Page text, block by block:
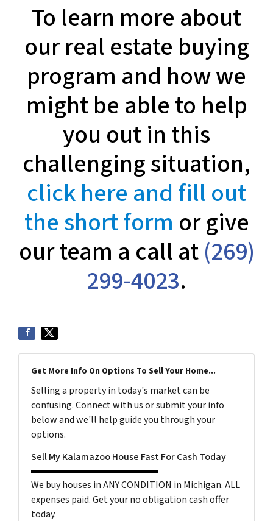
To learn more about
our real estate buying
program and how we
might be able to help
you out in this
challenging situation,
click here and fill out
the short form or give
our team a call at(269)
299-4023.
Get More Info On Options To Sell Your Home...
Selling a property in today's market can be
confusing. Connect with us or submit your info
below and we'll help guide you through your
options.
Sell My Kalamazoo House Fast For Cash Today
We buy houses in ANY CONDITION in Michigan. ALL
expenses paid. Get your no obligation cash offer
today.